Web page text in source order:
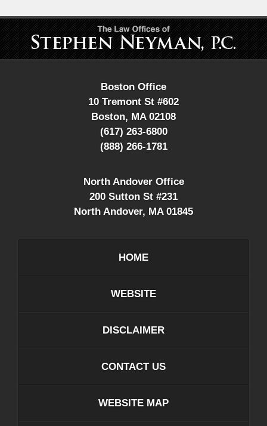
Contact
Information
Boston Office
10 Tremont St #602
Boston, MA 02108
(617) 263-6800
(888) 266-1781
North Andover Office
200 Sutton St #231
North Andover, MA 01845
HOME
WEBSITE
DISCLAIMER
CONTACT US
WEBSITE MAP